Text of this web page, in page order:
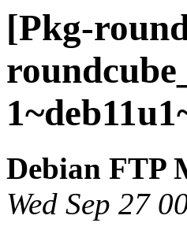
[Pkg-
Debian FTP
Wed Sep 27